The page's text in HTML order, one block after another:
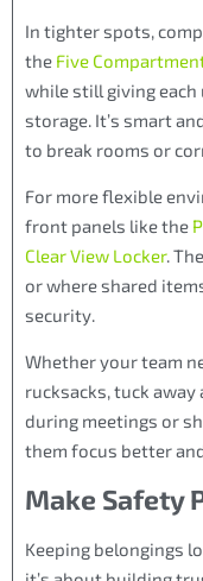
In tighter spots,
the Five
while still giving each
storage. It’s smart
to break rooms or
For more flexible
front panels like the
Clear View Locker.
or where shared
security.
Whether your team
rucksacks, tuck
during meetings or
them focus better
Make Safety
Keeping belongings